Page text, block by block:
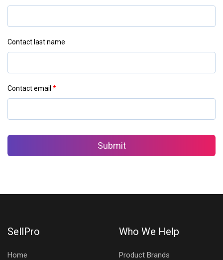
Contact last name
Contact email *
Submit
SellPro
Home
Who We Help
Product Brands